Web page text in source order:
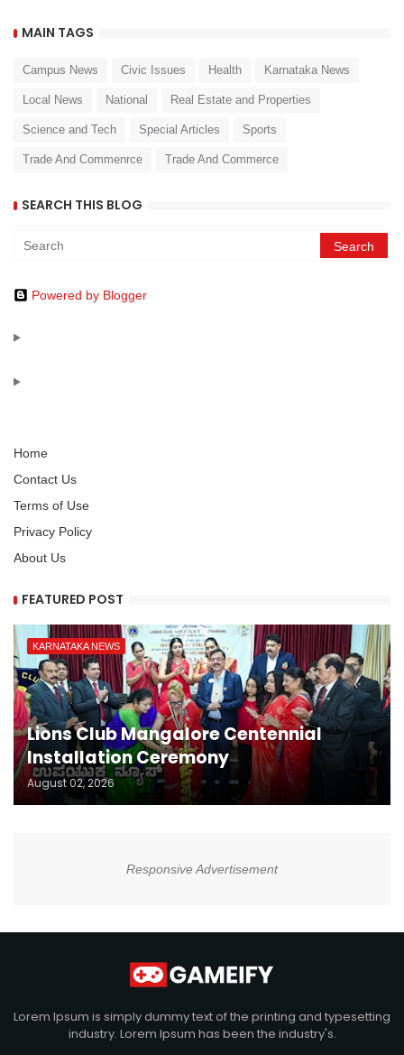
MAIN TAGS
Campus News Civic Issues Health Karnataka News
Local News National Real Estate and Properties
Science and Tech Special Articles Sports
Trade And Commenrce Trade And Commerce
SEARCH THIS BLOG
Powered by Blogger
Home
Contact Us
Terms of Use
Privacy Policy
About Us
FEATURED POST
KARNATAKA NEWS
Lions Club Mangalore Centennial
Installation Ceremony
August 02, 2026
Responsive Advertisement
Lorem Ipsum is simply dummy text of the printing and typesetting
industry. Lorem Ipsum has been the industry's.